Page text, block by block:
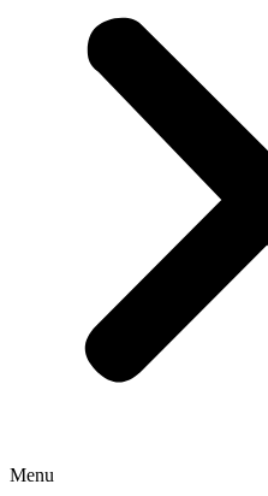
Menu